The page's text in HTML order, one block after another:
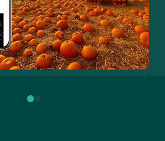
01